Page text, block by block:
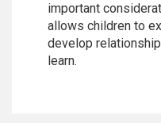
important
allows children to
develop
learn.